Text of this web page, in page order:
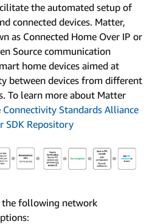
the automated setup of
connected devices. Matter,
as Connected Home Over IP or
Source communication
home devices aimed at
between devices from different
To learn more about Matter
Connectivity Standards Alliance
SDK Repository
the following network